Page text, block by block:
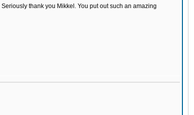
thank you Mikkel. You put out such an amazing